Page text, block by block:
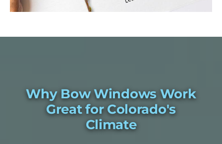
Why Bow Windows Work
Great for Colorado's
Climate